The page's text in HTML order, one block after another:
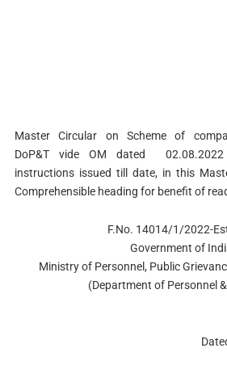
Master Circular on Scheme of
DoP&T vide OM dated 02.08.2022
instructions issued till date, in this
Comprehensible heading for benefit of
F.No. 14014/1/2022-
Government of
Ministry of Personnel, Public
(Department of Personnel